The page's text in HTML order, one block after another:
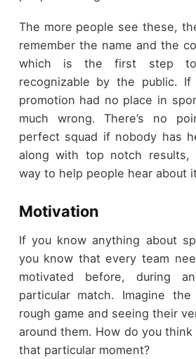
The more people see these,
remember the name and the
which is the first step
recognizable by the public.
promotion had no place in
much wrong. There’s no
perfect squad if nobody has
along with top notch results,
way to help people hear about
Motivation
If you know anything about
you know that every team
motivated before, during
particular match. Imagine
rough game and seeing their
around them. How do you
that particular moment?